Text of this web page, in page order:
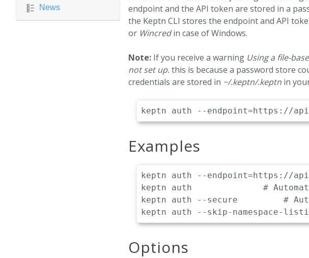
News
endpoint and the API token are stored in a
the Keptn CLI stores the endpoint and API
or Wincredin case of Windows.
Note: If you receive a warning Using a file-
not set up.this is because a password store
credentials are stored in ~/.keptn/.keptn in
Examples
keptn auth --endpoint=https://
keptn auth				# Automatically fetch the endpoint & api-token from current kubernetes context
keptn auth --secure			# Authenticates against the https endpoint
Options